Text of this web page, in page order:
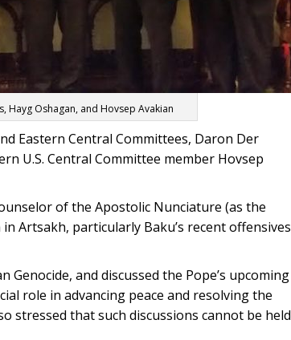
Hayg Oshagan, and Hovsep Avakian
Eastern Central Committees, Daron Der
U.S. Central Committee member Hovsep
of the Apostolic Nunciature (as the
Artsakh, particularly Baku’s recent offensives
Genocide, and discussed the Pope’s upcoming
role in advancing peace and resolving the
stressed that such discussions cannot be held